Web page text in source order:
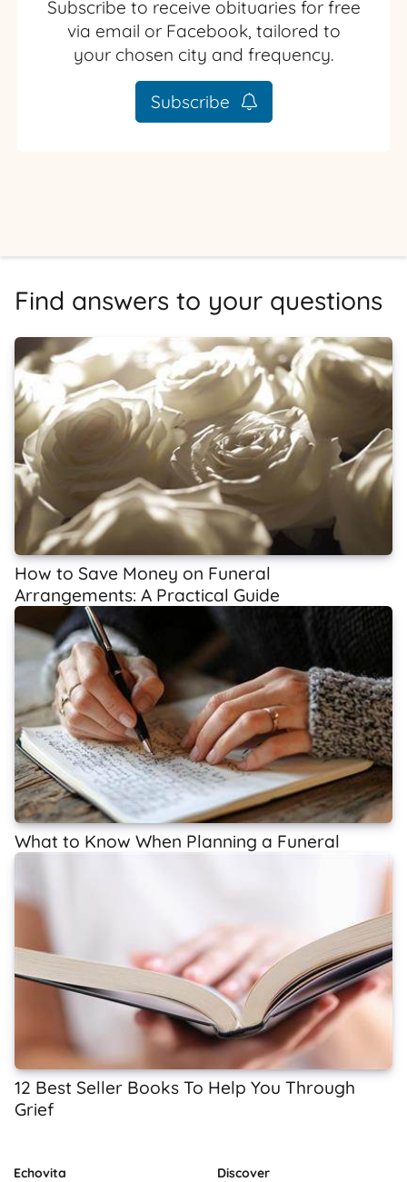
Subscribe to receive obituaries for free
via email or Facebook, tailored to
your chosen city and frequency.
Subscribe
Find answers to your questions
How to Save Money on Funeral
Arrangements: A Practical Guide
What to Know When Planning a Funeral
12 Best Seller Books To Help You Through
Grief
Echovita Discover